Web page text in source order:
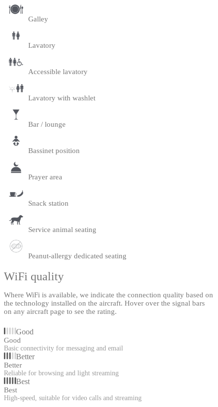
Galley
Lavatory
Accessible lavatory
Lavatory with washlet
Bar / lounge
Bassinet position
Prayer area
Snack station
Service animal seating
Peanut-allergy dedicated seating
WiFi quality
Where WiFi is available, we indicate the connection quality based on
the technology installed on the aircraft. Hover over the signal bars
on any aircraft page to see the rating.
Good
Good
Basic connectivity for messaging and email
Better
Better
Reliable for browsing and light streaming
Best
Best
High-speed, suitable for video calls and streaming